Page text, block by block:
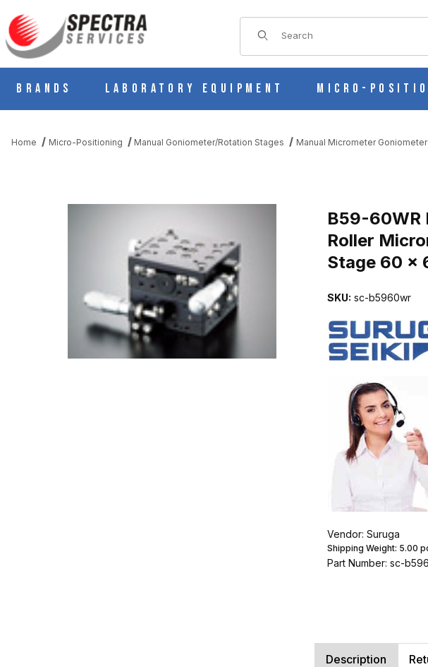
Product Search
Brands Laboratory Equipment Micro-
Home Micro-Positioning Manual Goniometer/Rotation Stages Manual Micrometer
THUMBNAIL FILMSTRIP OF B59-60WR MANUAL 2 AXIS CROSSED ROLLER
B59-60WR
Roller
Stage 60 x
SKU: sc-b5960wr
Vendor: Suruga
Shipping Weight: 5.00
Part Number: sc-
Description